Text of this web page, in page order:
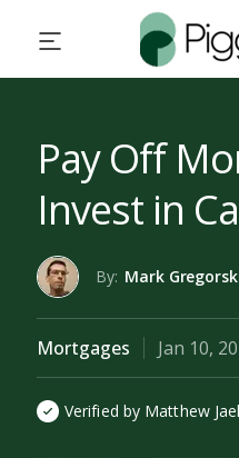
Pay Off
Invest in
By: Mark
Mortgages Jan 10,
Verified by Matthew